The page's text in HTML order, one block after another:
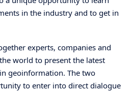
in the industry and to get in
experts, companies and
world to present the latest
geoinformation. The two
to enter into direct dialogue